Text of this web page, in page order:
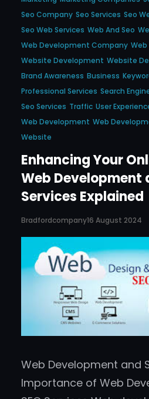
Seo Company Seo Services Seo
Seo Web Services Web And Seo
Web Development Company
Website Development Website
Brand Awareness Business
Professional Services Search
Seo Services Traffic User
Web Development Web
Website
Enhancing Your
Web Development
Services Explained
Bradfordcompany16 August 2024
Web Development and
Importance of Web